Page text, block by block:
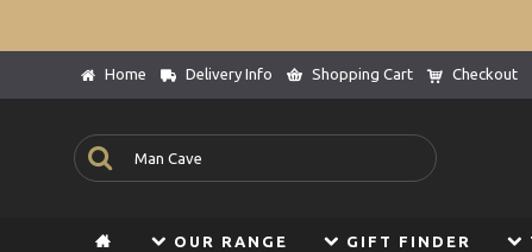
Home Delivery Info Shopping Cart Checkout
OUR RANGE GIFT FINDER